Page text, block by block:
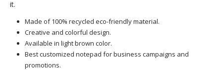
it.
Made of 100% recycled eco-friendly material.
Creative and colorful design.
Available in light brown color.
Best customized notepad for business campaigns and
promotions.